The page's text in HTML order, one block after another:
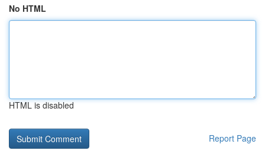
No HTML
HTML is disabled
Report Page